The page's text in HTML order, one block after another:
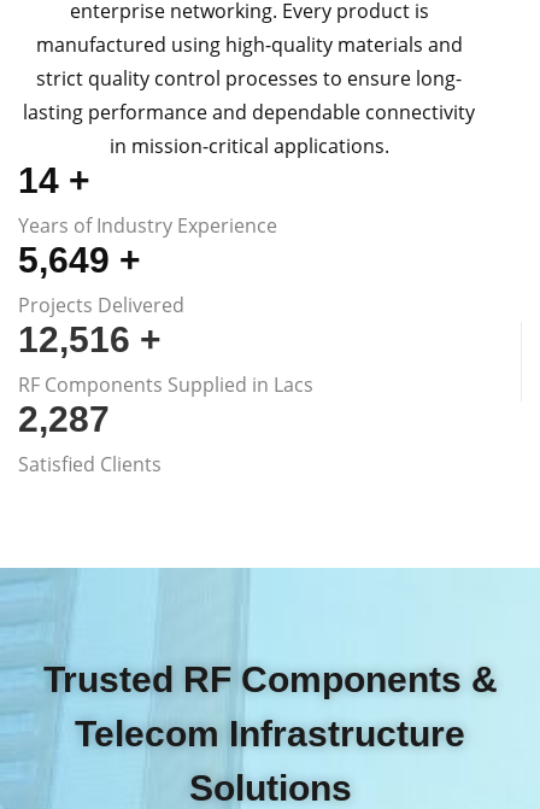
enterprise networking. Every product is
manufactured using high-quality materials and
strict quality control processes to ensure long-
lasting performance and dependable connectivity
in mission-critical applications.
15 +
Years of Industry Experience
5,670 +
Projects Delivered
12,576 +
RF Components Supplied in Lacs
2,300
Satisfied Clients
Trusted RF Components &
Telecom Infrastructure
Solutions